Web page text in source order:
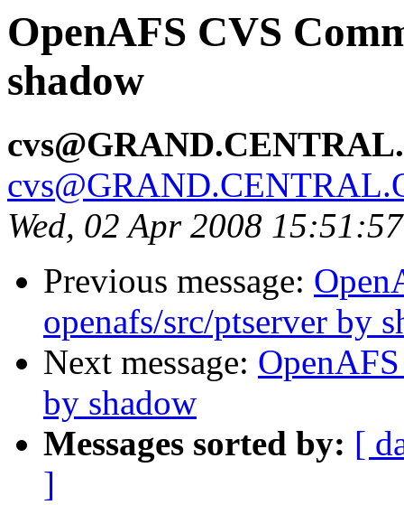
OpenAFS CVS
shadow
Wed, 02 Apr 2008
Previous message:
openafs/src/ptserver by
Next message:
by shadow
Messages sorted by: [
]